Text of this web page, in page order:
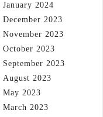
January 2024
December 2023
November 2023
October 2023
September 2023
August 2023
May 2023
March 2023